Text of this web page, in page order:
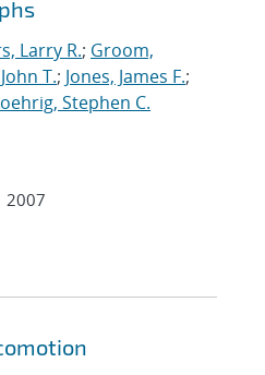
Larry R.; Groom,
T.; Jones, James F.;
Stephen C.
2007